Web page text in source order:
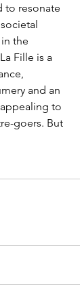
to resonate
the
Fille is a
and an
to
goers. But